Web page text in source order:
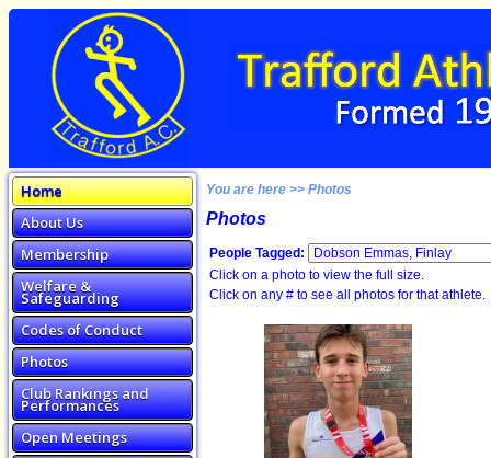
Home
About Us
Membership
Welfare &
Safeguarding
Codes of Conduct
Photos
Club Rankings and
Performances
Open Meetings
You are here >> Photos
Photos
People Tagged:
Click on a photo to view the full size.
Click on any # to see all photos for that athlete.